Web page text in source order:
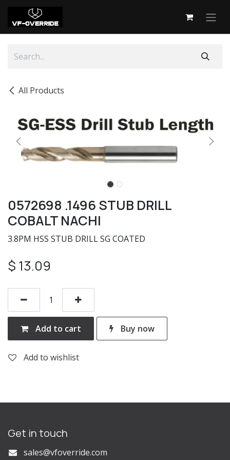
Skip to Content
All Products
0572698 .1496 STUB DRILL
COBALT NACHI
3.8PM HSS STUB DRILL SG COATED
$ 13.09
Add to cart Buy now
Add to wishlist
Get in touch
sales@vfoverride.com